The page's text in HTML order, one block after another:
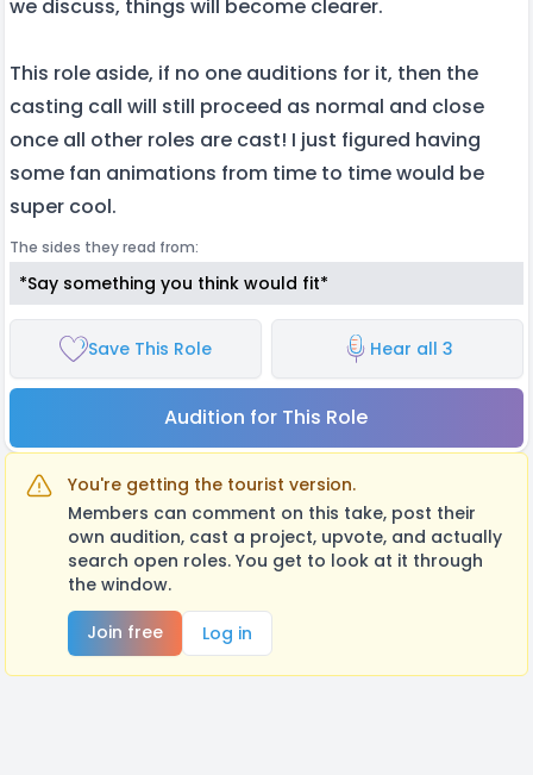
we discuss, things will become clearer.
This role aside, if no one auditions for it, then the
casting call will still proceed as normal and close
once all other roles are cast! I just figured having
some fan animations from time to time would be
super cool.
The sides they read from:
*Say something you think would fit*
Save This Role Hear all 3
Audition for This Role
You're getting the tourist version.
Members can comment on this take, post their
own audition, cast a project, upvote, and actually
search open roles. You get to look at it through
the window.
Join free
Log in